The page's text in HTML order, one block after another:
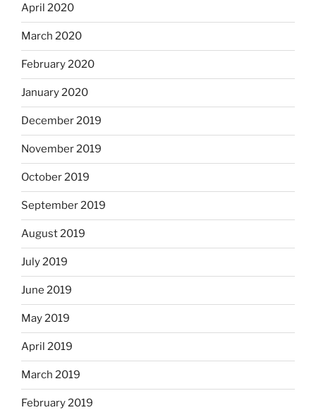
April 2020
March 2020
February 2020
January 2020
December 2019
November 2019
October 2019
September 2019
August 2019
July 2019
June 2019
May 2019
April 2019
March 2019
February 2019